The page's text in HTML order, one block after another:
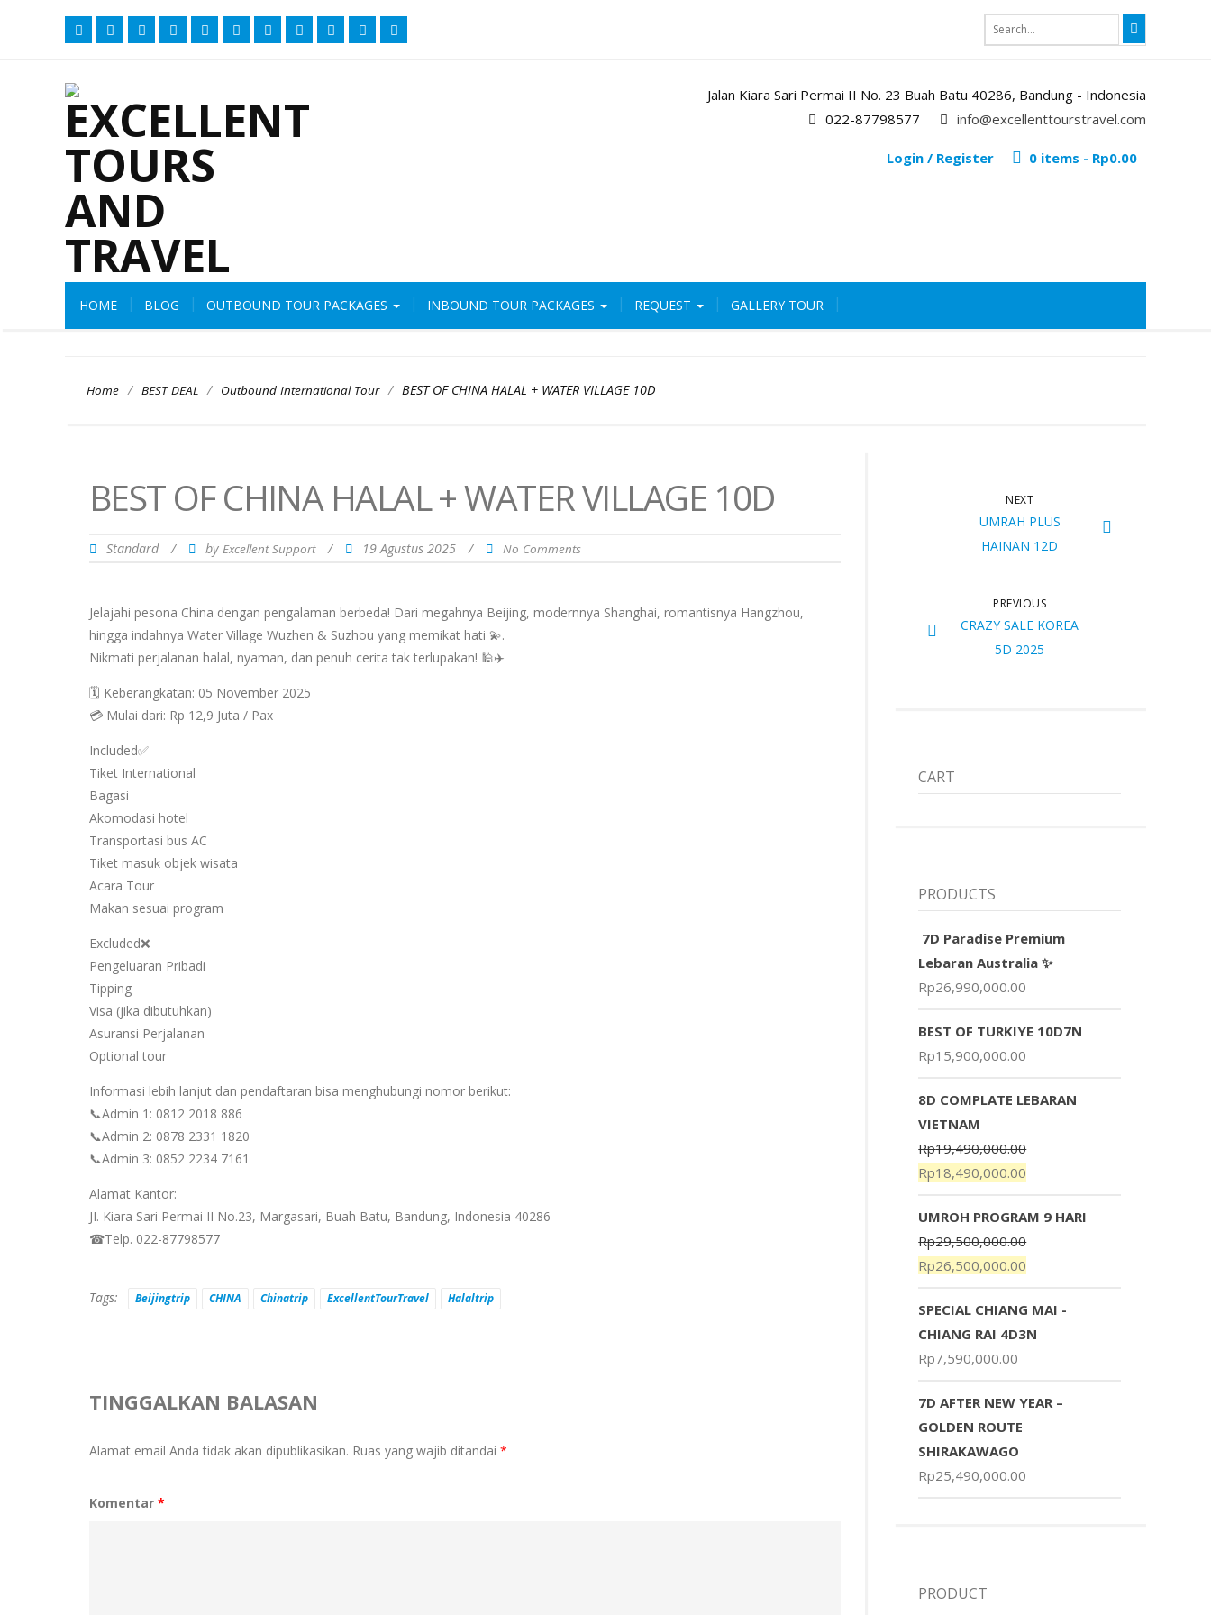
Jalan Kiara Sari Permai II No. 23 Buah Batu 40286, Bandung - Indonesia
022-87798577
info@excellenttourstravel.com
0 items - Rp0.00
Login / Register
HOME BLOG OUTBOUND TOUR PACKAGES INBOUND TOUR PACKAGES REQUEST GALLERY TOUR
Home / BEST DEAL / Outbound International Tour / BEST OF CHINA HALAL + WATER VILLAGE 10D
BEST OF CHINA HALAL + WATER VILLAGE 10D
Standard / by Excellent Support / 19 Agustus 2025 / No Comments
Jelajahi pesona China dengan pengalaman berbeda! Dari megahnya Beijing, modernnya Shanghai, romantisnya Hangzhou,
hingga indahnya Water Village Wuzhen & Suzhou yang memikat hati 💫.
Nikmati perjalanan halal, nyaman, dan penuh cerita tak terlupakan! 🕌✈️
🗓 Keberangkatan: 05 November 2025
💳 Mulai dari: Rp 12,9 Juta / Pax
Included✅
Tiket International
Bagasi
Akomodasi hotel
Transportasi bus AC
Tiket masuk objek wisata
Acara Tour
Makan sesuai program
Excluded❌
Pengeluaran Pribadi
Tipping
Visa (jika dibutuhkan)
Asuransi Perjalanan
Optional tour
Informasi lebih lanjut dan pendaftaran bisa menghubungi nomor berikut:
📞Admin 1: 0812 2018 886
📞Admin 2: 0878 2331 1820
📞Admin 3: 0852 2234 7161
Alamat Kantor:
JI. Kiara Sari Permai II No.23, Margasari, Buah Batu, Bandung, Indonesia 40286
☎Telp. 022-87798577
Tags: Beijingtrip CHINA Chinatrip ExcellentTourTravel Halaltrip
TINGGALKAN BALASAN
Alamat email Anda tidak akan dipublikasikan. Ruas yang wajib ditandai *
Komentar *
NEXT
UMRAH PLUS
HAINAN 12D
PREVIOUS
CRAZY SALE KOREA
5D 2025
CART
PRODUCTS
7D Paradise Premium
Lebaran Australia ✨
Rp26,990,000.00
BEST OF TURKIYE 10D7N
Rp15,900,000.00
8D COMPLATE LEBARAN
VIETNAM
Rp19,490,000.00
Rp18,490,000.00
UMROH PROGRAM 9 HARI
Rp29,500,000.00
Rp26,500,000.00
SPECIAL CHIANG MAI -
CHIANG RAI 4D3N
Rp7,590,000.00
7D AFTER NEW YEAR –
GOLDEN ROUTE
SHIRAKAWAGO
Rp25,490,000.00
PRODUCT